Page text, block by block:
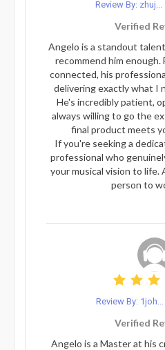
Review By: zhuj...
Verified
Angelo is a standout
recommend him
connected, his
delivering exactly what I
He's incredibly patient,
always willing to go the
final product meets
If you're seeking a
professional who
your musical vision to life.
person to
Review By: 1joh...
Verified
Angelo is a Master at his